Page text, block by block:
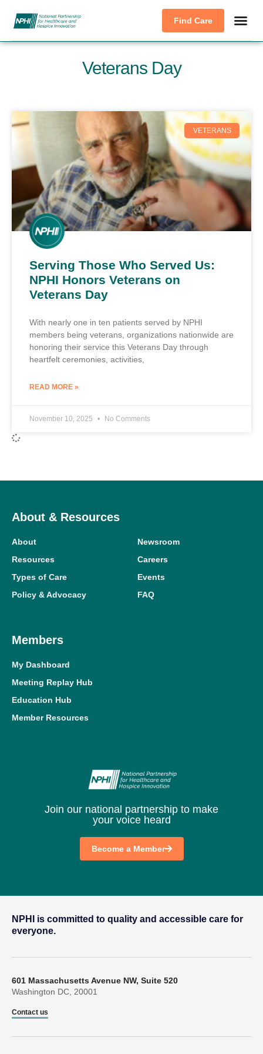
Find Care
Veterans Day
VETERANS
Serving Those Who Served Us:
NPHI Honors Veterans on
Veterans Day
With nearly one in ten patients served by NPHI
members being veterans, organizations nationwide are
honoring their service this Veterans Day through
heartfelt ceremonies, activities,
READ MORE »
November 10, 2025 No Comments
About & Resources
About
Resources
Types of Care
Policy & Advocacy
Newsroom
Careers
Events
FAQ
Members
My Dashboard
Meeting Replay Hub
Education Hub
Member Resources
Join our national partnership to make
your voice heard
Become a Member
NPHI is committed to quality and accessible care for
everyone.
601 Massachusetts Avenue NW, Suite 520
Washington DC, 20001
Contact us